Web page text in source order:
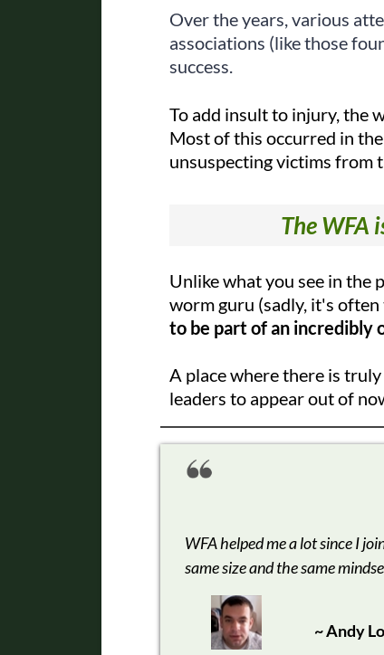
Over the years, various
associations (like those
success.
To add insult to injury, the
Most of this occurred in
unsuspecting victims from
The WFA
Unlike what you see in the
worm guru (sadly, it's often
to be part of an incredibly
A place where there is
leaders to appear out of
WFA helped me a lot since I
same size and the same
~ Andy